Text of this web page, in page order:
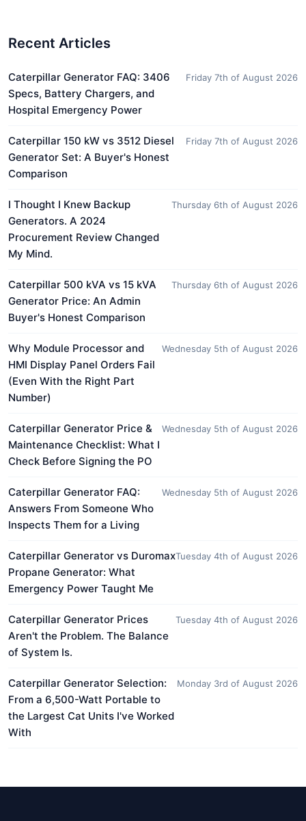
Recent Articles
Caterpillar Generator FAQ: 3406
Specs, Battery Chargers, and
Hospital Emergency Power
Friday 7th of August 2026
Caterpillar 150 kW vs 3512 Diesel
Generator Set: A Buyer's Honest
Comparison
Friday 7th of August 2026
I Thought I Knew Backup
Generators. A 2024
Procurement Review Changed
My Mind.
Thursday 6th of August 2026
Caterpillar 500 kVA vs 15 kVA
Generator Price: An Admin
Buyer's Honest Comparison
Thursday 6th of August 2026
Why Module Processor and
HMI Display Panel Orders Fail
(Even With the Right Part
Number)
Wednesday 5th of August 2026
Caterpillar Generator Price &
Maintenance Checklist: What I
Check Before Signing the PO
Wednesday 5th of August 2026
Caterpillar Generator FAQ:
Answers From Someone Who
Inspects Them for a Living
Wednesday 5th of August 2026
Caterpillar Generator vs Duromax
Propane Generator: What
Emergency Power Taught Me
Tuesday 4th of August 2026
Caterpillar Generator Prices
Aren't the Problem. The Balance
of System Is.
Tuesday 4th of August 2026
Caterpillar Generator Selection:
From a 6,500-Watt Portable to
the Largest Cat Units I've Worked
With
Monday 3rd of August 2026